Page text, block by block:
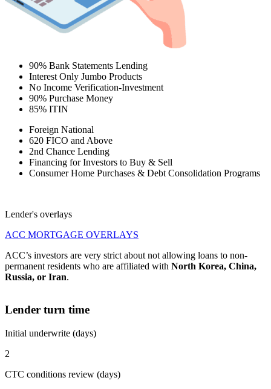
90% Bank Statements Lending
Interest Only Jumbo Products
No Income Verification-Investment
90% Purchase Money
85% ITIN
Foreign National
620 FICO and Above
2nd Chance Lending
Financing for Investors to Buy & Sell
Consumer Home Purchases & Debt Consolidation Programs
Lender's overlays
ACC MORTGAGE OVERLAYS
ACC’s investors are very strict about not allowing loans to non-
permanent residents who are affiliated with North Korea, China,
Russia, or Iran.
Lender turn time
Initial underwrite (days)
2
CTC conditions review (days)